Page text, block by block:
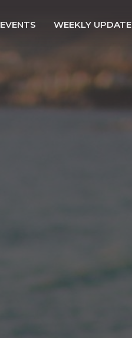
EVENTS WEEKLY UPDATE